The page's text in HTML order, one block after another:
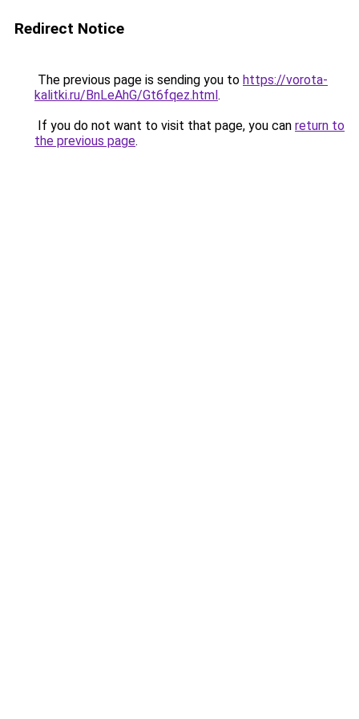
Redirect Notice
The previous page is sending you to https://vorota-
kalitki.ru/BnLeAhG/Gt6fqez.html.
If you do not want to visit that page, you can return to
the previous page.